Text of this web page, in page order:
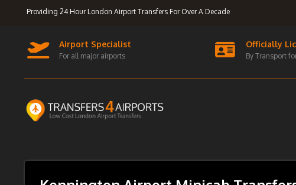
Providing 24 Hour London Airport Transfers For Over A Decade
Airport Specialist
For all major airports
Officially
By Transport